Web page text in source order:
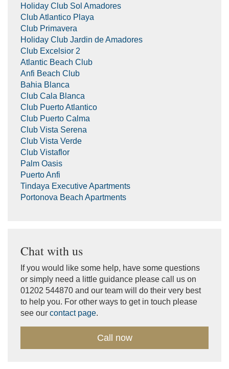
Holiday Club Sol Amadores
Club Atlantico Playa
Club Primavera
Holiday Club Jardin de Amadores
Club Excelsior 2
Atlantic Beach Club
Anfi Beach Club
Bahia Blanca
Club Cala Blanca
Club Puerto Atlantico
Club Puerto Calma
Club Vista Serena
Club Vista Verde
Club Vistaflor
Palm Oasis
Puerto Anfi
Tindaya Executive Apartments
Portonova Beach Apartments
Chat with us
If you would like some help, have some questions
or simply need a little guidance please call us on
01202 544870 and our team will do their very best
to help you. For other ways to get in touch please
see our contact page.
Call now